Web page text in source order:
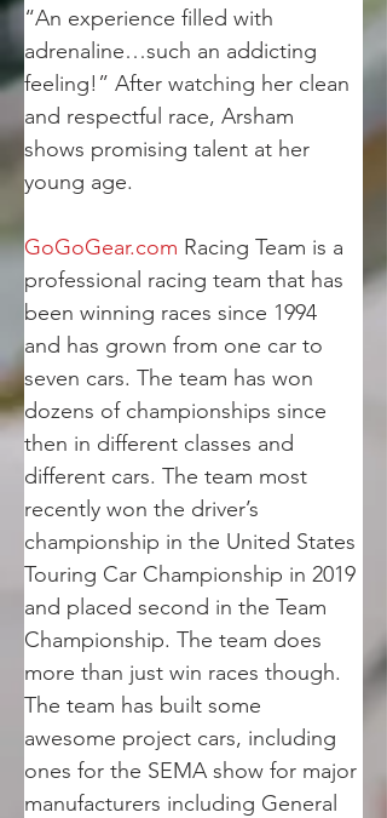
“An experience filled with
adrenaline…such an addicting
feeling!” After watching her clean
and respectful race, Arsham
shows promising talent at her
young age.
GoGoGear.com Racing Team is a
professional racing team that has
been winning races since 1994
and has grown from one car to
seven cars. The team has won
dozens of championships since
then in different classes and
different cars. The team most
recently won the driver’s
championship in the United States
Touring Car Championship in 2019
and placed second in the Team
Championship. The team does
more than just win races though.
The team has built some
awesome project cars, including
ones for the SEMA show for major
manufacturers including General